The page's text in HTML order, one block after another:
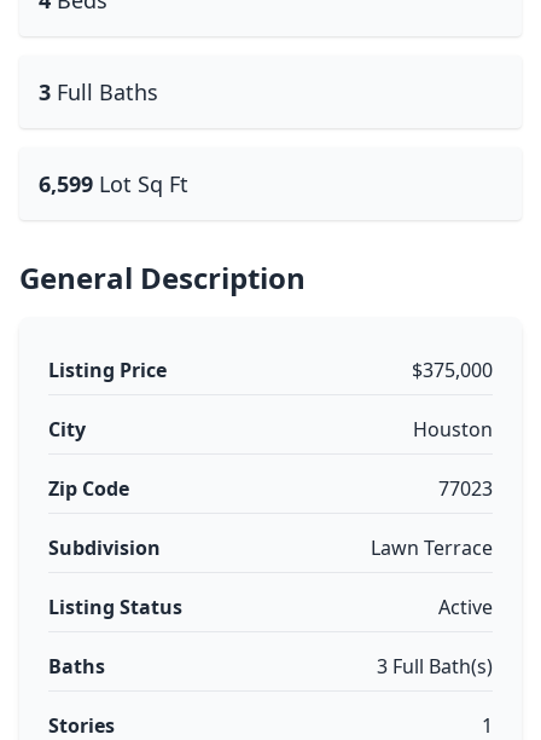
3 Full Baths
6,599 Lot Sq Ft
General Description
Listing Price $375,000
City Houston
Zip Code 77023
Subdivision Lawn Terrace
Listing Status Active
Baths 3 Full Bath(s)
Stories 1